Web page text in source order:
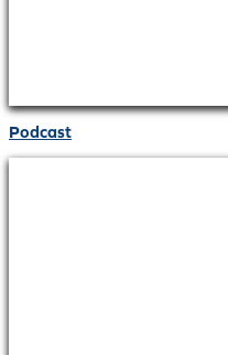
Podcast